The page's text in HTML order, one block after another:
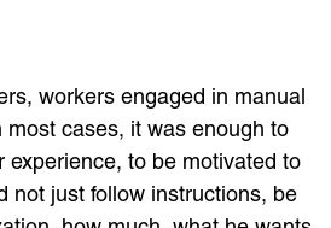
workers engaged in manual
cases, it was enough to
experience, to be motivated to
not just follow instructions, be